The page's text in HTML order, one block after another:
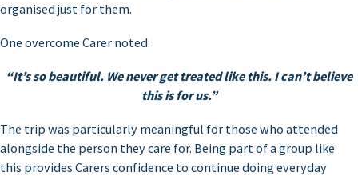
organised just for them.
One overcome Carer noted:
“It’s so beautiful. We never get treated like this. I can’t believe
this is for us.”
The trip was particularly meaningful for those who attended
alongside the person they care for. Being part of a group like
this provides Carers confidence to continue doing everyday